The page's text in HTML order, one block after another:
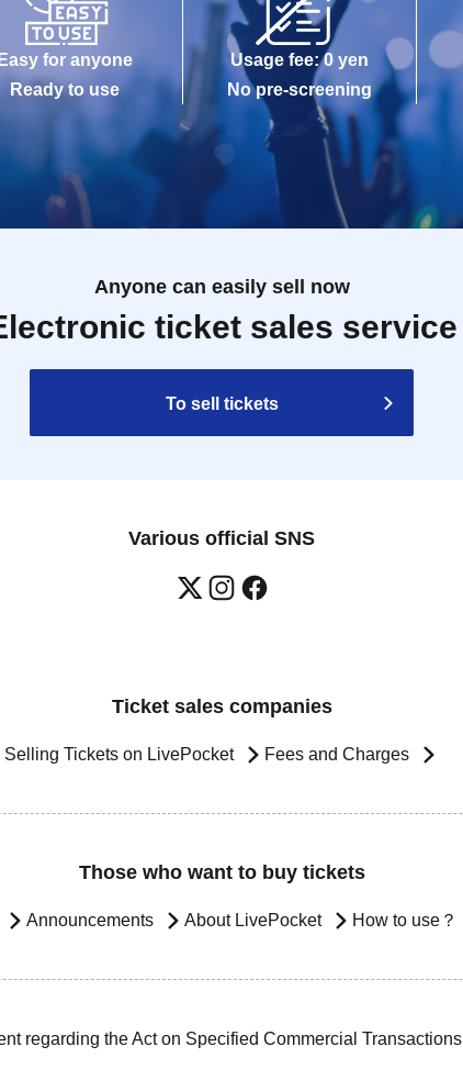
Easy for anyone
Ready to use
Usage fee: 0 yen
No pre-screening
Anyone can easily sell now
ticket sales service
To sell tickets
Various official SNS
Ticket sales companies
Selling Tickets on LivePocket Fees and Charges
Those who want to buy tickets
Announcements About LivePocket How to use？
regarding the Act on Specified Commercial Transactions